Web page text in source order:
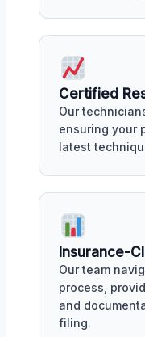
Certified
Our
ensuring your
latest
Insurance-
Our team
process,
and
filing.